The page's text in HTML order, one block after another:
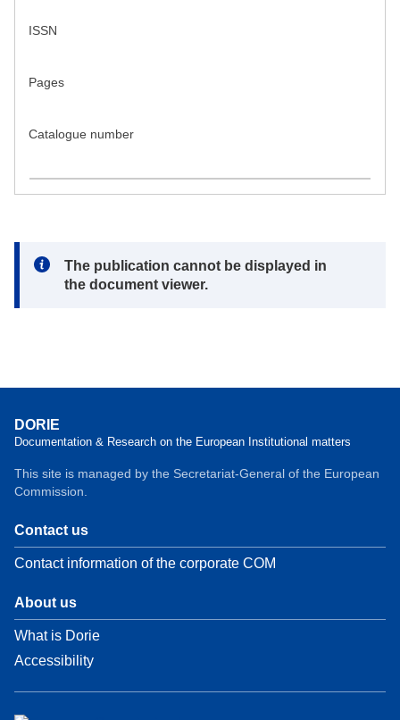
ISSN
Pages
Catalogue number
Note:
The publication cannot be displayed in
the document viewer.
DORIE
Documentation & Research on the European Institutional matters
This site is managed by the Secretariat-General of the European
Commission.
Contact us
Contact information of the corporate COM
About us
What is Dorie
Accessibility